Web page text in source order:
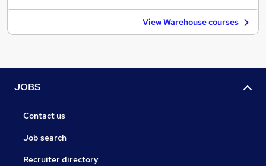
View Warehouse courses
JOBS
Contact us
Job search
Recruiter directory